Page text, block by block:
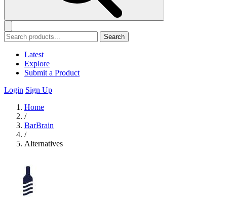
Search
Latest
Explore
Submit a Product
Login Sign Up
Home
/
BarBrain
/
Alternatives